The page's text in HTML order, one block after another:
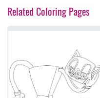
Related Coloring Pages